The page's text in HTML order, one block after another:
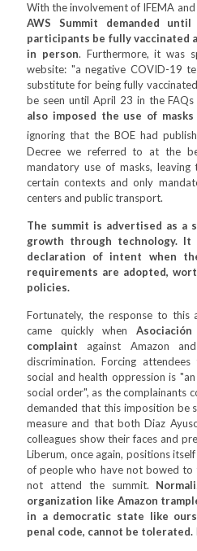
With the involvement of IFEMA
AWS Summit demanded
participants be fully vaccinated
in person. Furthermore, it was
website: "a negative COVID-19
substitute for being fully
be seen until April 23 in the
also imposed the use of
ignoring that the BOE had
Decree we referred to at the
mandatory use of masks, leaving
certain contexts and only
centers and public transport.
The summit is advertised as a
growth through technology.
declaration of intent when
requirements are adopted,
policies.
Fortunately, the response to this
came quickly when
complaint against Amazon
discrimination. Forcing
social and health oppression is
social order", as the complainants
demanded that this imposition be
measure and that both Diaz
colleagues show their faces and
Liberum, once again, positions
of people who have not bowed to
not attend the summit.
organization like Amazon
in a democratic state like
penal code, cannot be tolerated.